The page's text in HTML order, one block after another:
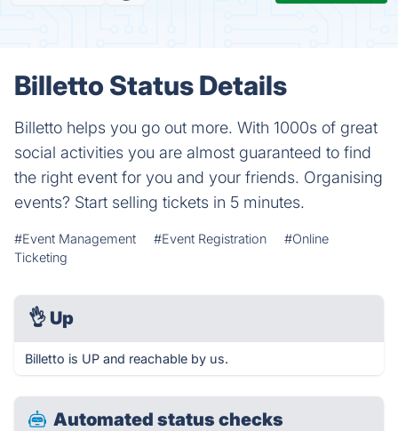
Billetto Status Details
Billetto helps you go out more. With 1000s of great
social activities you are almost guaranteed to find
the right event for you and your friends. Organising
events? Start selling tickets in 5 minutes.
#Event Management #Event Registration
#Online
Ticketing
👌 Up
Billetto is UP and reachable by us.
Automated status checks